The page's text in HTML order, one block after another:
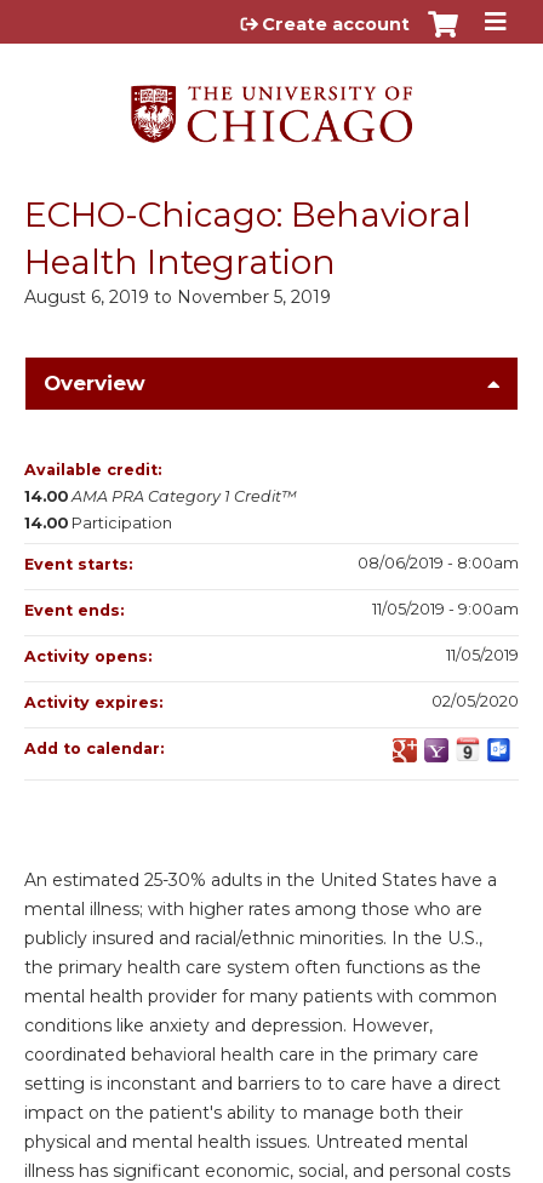
Jump to content
Create account
ECHO-Chicago: Behavioral
Health Integration
August 6, 2019 to November 5, 2019
Overview
An estimated 25-30% adults in the United States have a
mental illness; with higher rates among those who are
publicly insured and racial/ethnic minorities. In the U.S.,
the primary health care system often functions as the
mental health provider for many patients with common
conditions like anxiety and depression. However,
coordinated behavioral health care in the primary care
setting is inconstant and barriers to to care have a direct
impact on the patient's ability to manage both their
physical and mental health issues. Untreated mental
illness has significant economic, social, and personal costs
Available credit:
14.00 AMA PRA Category 1 Credit™
14.00 Participation
Event starts: 08/06/2019 - 8:00am
Event ends: 11/05/2019 - 9:00am
Activity opens: 11/05/2019
Activity expires: 02/05/2020
Add to calendar: